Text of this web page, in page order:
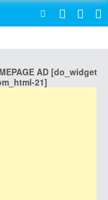
AD [do_widget
21]